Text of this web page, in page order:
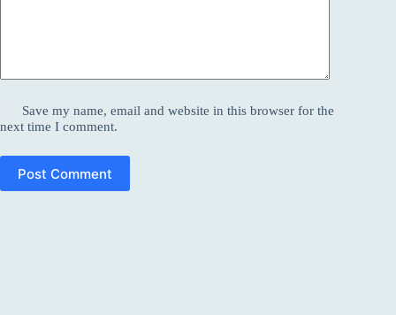
Save my name, email and website in this browser for the
next time I comment.
Post Comment